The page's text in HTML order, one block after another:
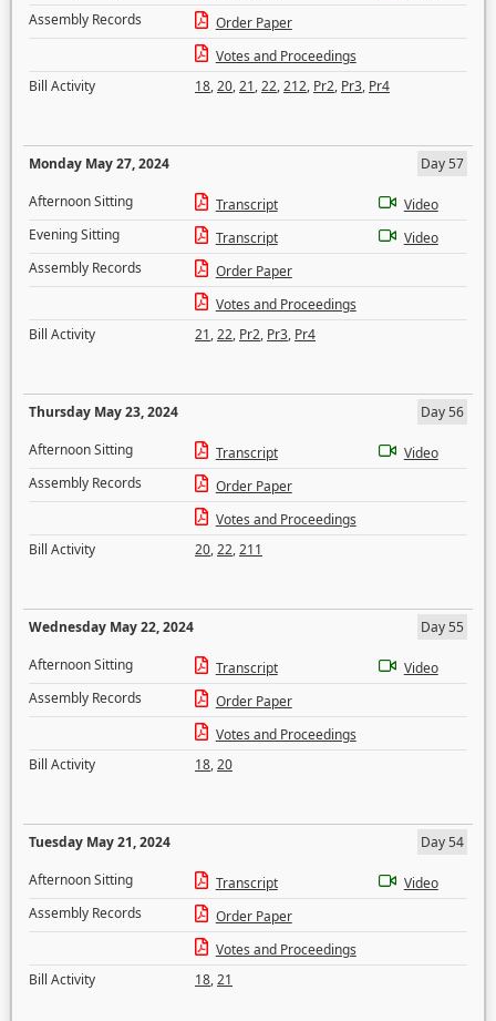
Assembly Records
Order Paper
Votes and Proceedings
Bill Activity
18,20,21,22,212, Pr2, Pr3, Pr4
Monday May 27, 2024
Day 57
Afternoon Sitting
Transcript
Video
Evening Sitting
Transcript
Video
Assembly Records
Order Paper
Votes and Proceedings
Bill Activity
21,22, Pr2, Pr3, Pr4
Thursday May 23, 2024
Day 56
Afternoon Sitting
Transcript
Video
Assembly Records
Order Paper
Votes and Proceedings
Bill Activity
20,22,211
Wednesday May 22, 2024
Day 55
Afternoon Sitting
Transcript
Video
Assembly Records
Order Paper
Votes and Proceedings
Bill Activity
18,20
Tuesday May 21, 2024
Day 54
Afternoon Sitting
Transcript
Video
Assembly Records
Order Paper
Votes and Proceedings
Bill Activity
18,21